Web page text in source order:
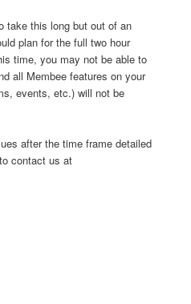
take this long but out of an
plan for the full two hour
time, you may not be able to
all Membee features on your
events, etc.) will not be
after the time frame detailed
contact us at